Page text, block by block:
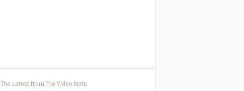
The Latest from The Video Note